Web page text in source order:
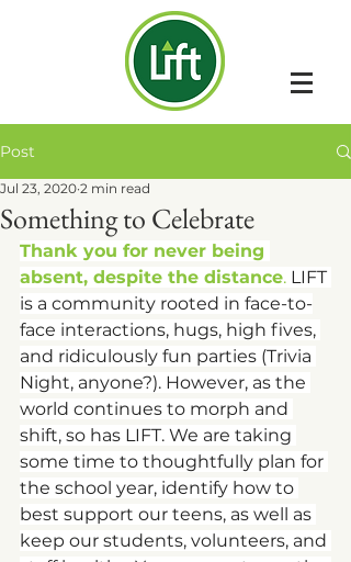
Post
Something to Celebrate
Jul 23, 2020 2 min read
Thank you for never being
absent, despite the distance. LIFT
is a community rooted in face-to-
face interactions, hugs, high fives,
and ridiculously fun parties (Trivia
Night, anyone?). However, as the
world continues to morph and
shift, so has LIFT. We are taking
some time to thoughtfully plan for
the school year, identify how to
best support our teens, as well as
keep our students, volunteers, and